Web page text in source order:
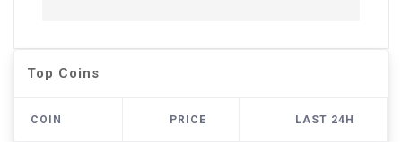
Top Coins
COIN PRICE LAST 24H